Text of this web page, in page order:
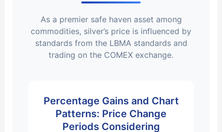
As a premier safe haven asset among
commodities, silver’s price is influenced by
standards from the LBMA standardsand
trading on the COMEX exchange.
Percentage Gains and Chart
Patterns: Price Change
Periods Considering